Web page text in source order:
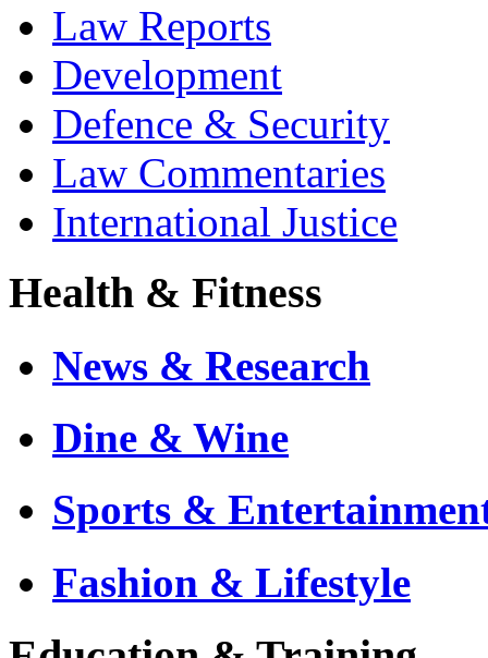
Law Reports
Development
Defence & Security
Law Commentaries
International Justice
Health & Fitness
News & Research
Dine & Wine
Sports &
Fashion & Lifestyle